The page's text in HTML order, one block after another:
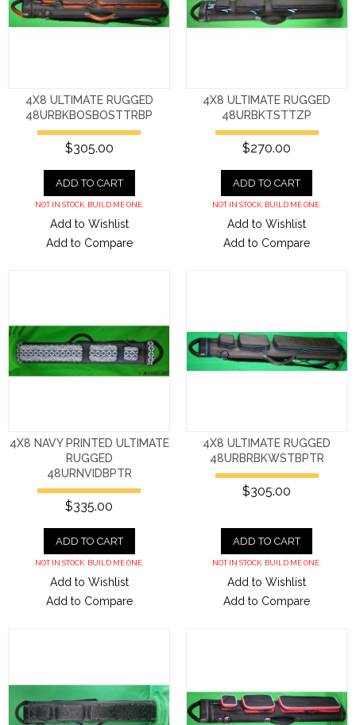
4X8 ULTIMATE RUGGED
48URBKBOSBOSTTRBP
$305.00
ADD TO CART
NOT IN STOCK. BUILD ME ONE.
Add to Wishlist
Add to Compare
4X8 ULTIMATE RUGGED
48URBKTSTTZP
$270.00
ADD TO CART
NOT IN STOCK. BUILD ME ONE.
Add to Wishlist
Add to Compare
4X8 NAVY PRINTED ULTIMATE
RUGGED
48URNVIDBPTR
$335.00
ADD TO CART
NOT IN STOCK. BUILD ME ONE.
Add to Wishlist
Add to Compare
4X8 ULTIMATE RUGGED
48URBRBKWSTBPTR
$305.00
ADD TO CART
NOT IN STOCK. BUILD ME ONE.
Add to Wishlist
Add to Compare